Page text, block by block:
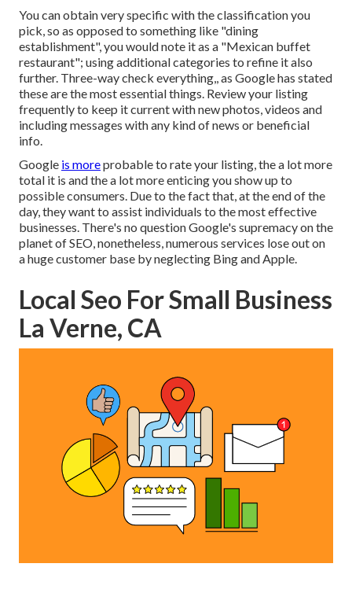
You can obtain very specific with the classification you
pick, so as opposed to something like "dining
establishment", you would note it as a "Mexican buffet
restaurant"; using additional categories to refine it also
further. Three-way check everything,, as Google has stated
these are the most essential things. Review your listing
frequently to keep it current with new photos, videos and
including messages with any kind of news or beneficial
info.
Google is moreprobable to rate your listing, the a lot more
total it is and the a lot more enticing you show up to
possible consumers. Due to the fact that, at the end of the
day, they want to assist individuals to the most effective
businesses. There's no question Google's supremacy on the
planet of SEO, nonetheless, numerous services lose out on
a huge customer base by neglecting Bing and Apple.
Local Seo For Small Business
La Verne, CA